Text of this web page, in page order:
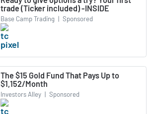
trade (Ticker included) -INSIDE
Base Camp Trading | Sponsored
The $15 Gold Fund That Pays Up to
$1,152/Month
Investors Alley | Sponsored